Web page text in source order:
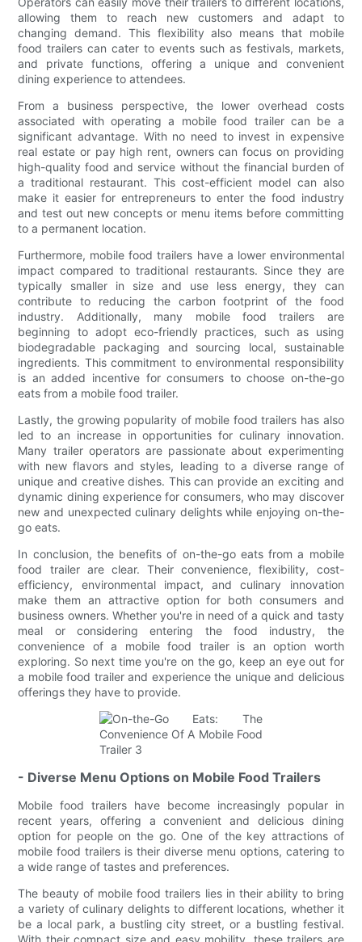
allowing them to reach new customers and adapt to
changing demand. This flexibility also means that mobile
food trailers can cater to events such as festivals, markets,
and private functions, offering a unique and convenient
dining experience to attendees.
From a business perspective, the lower overhead costs
associated with operating a mobile food trailer can be a
significant advantage. With no need to invest in expensive
real estate or pay high rent, owners can focus on providing
high-quality food and service without the financial burden of
a traditional restaurant. This cost-efficient model can also
make it easier for entrepreneurs to enter the food industry
and test out new concepts or menu items before committing
to a permanent location.
Furthermore, mobile food trailers have a lower environmental
impact compared to traditional restaurants. Since they are
typically smaller in size and use less energy, they can
contribute to reducing the carbon footprint of the food
industry. Additionally, many mobile food trailers are
beginning to adopt eco-friendly practices, such as using
biodegradable packaging and sourcing local, sustainable
ingredients. This commitment to environmental responsibility
is an added incentive for consumers to choose on-the-go
eats from a mobile food trailer.
Lastly, the growing popularity of mobile food trailers has also
led to an increase in opportunities for culinary innovation.
Many trailer operators are passionate about experimenting
with new flavors and styles, leading to a diverse range of
unique and creative dishes. This can provide an exciting and
dynamic dining experience for consumers, who may discover
new and unexpected culinary delights while enjoying on-the-
go eats.
In conclusion, the benefits of on-the-go eats from a mobile
food trailer are clear. Their convenience, flexibility, cost-
efficiency, environmental impact, and culinary innovation
make them an attractive option for both consumers and
business owners. Whether you're in need of a quick and tasty
meal or considering entering the food industry, the
convenience of a mobile food trailer is an option worth
exploring. So next time you're on the go, keep an eye out for
a mobile food trailer and experience the unique and delicious
offerings they have to provide.
- Diverse Menu Options on Mobile Food Trailers
Mobile food trailers have become increasingly popular in
recent years, offering a convenient and delicious dining
option for people on the go. One of the key attractions of
mobile food trailers is their diverse menu options, catering to
a wide range of tastes and preferences.
The beauty of mobile food trailers lies in their ability to bring
a variety of culinary delights to different locations, whether it
be a local park, a bustling city street, or a bustling festival.
With their compact size and easy mobility, these trailers are